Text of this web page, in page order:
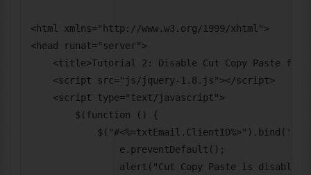
<html xmlns="http://www.w3.org/1999/xhtml">
<head runat="server">
<title>Tutorial 2: Disable Cut Copy Paste for
    <script src="js/jquery-1.8.js"></script>
    <script type="text/javascript">
        $(function () {
                e.preventDefault();
alert("Cut Copy Paste is disabled